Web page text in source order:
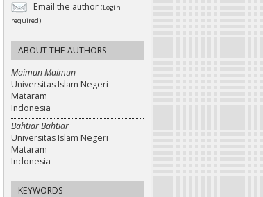
Email the author (Login
required)
ABOUT THE AUTHORS
Maimun Maimun
Universitas Islam Negeri
Mataram
Indonesia
Bahtiar Bahtiar
Universitas Islam Negeri
Mataram
Indonesia
KEYWORDS